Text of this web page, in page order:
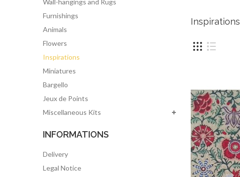
Wall-hangings and Rugs
Furnishings
Animals
Flowers
Inspirations
Miniatures
Bargello
Jeux de Points
Miscellaneous Kits
INFORMATIONS
Delivery
Legal Notice
Inspirations